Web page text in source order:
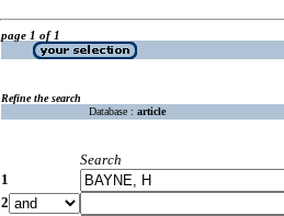
page 1 of 1
Refine the search
Database : article
Search
1
2